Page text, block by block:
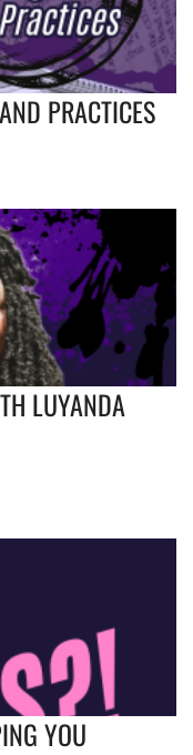
PRACTICES
LUYANDA
YOU